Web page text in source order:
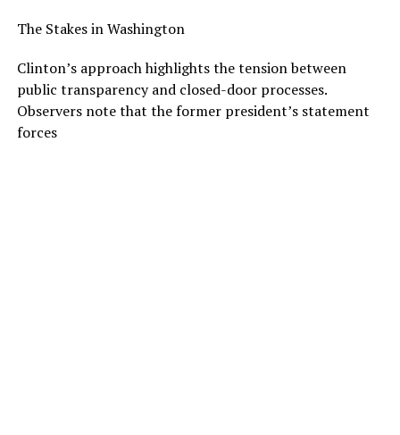
The Stakes in Washington
Clinton’s approach highlights the tension between
public transparency and closed-door processes.
Observers note that the former president’s statement
forces